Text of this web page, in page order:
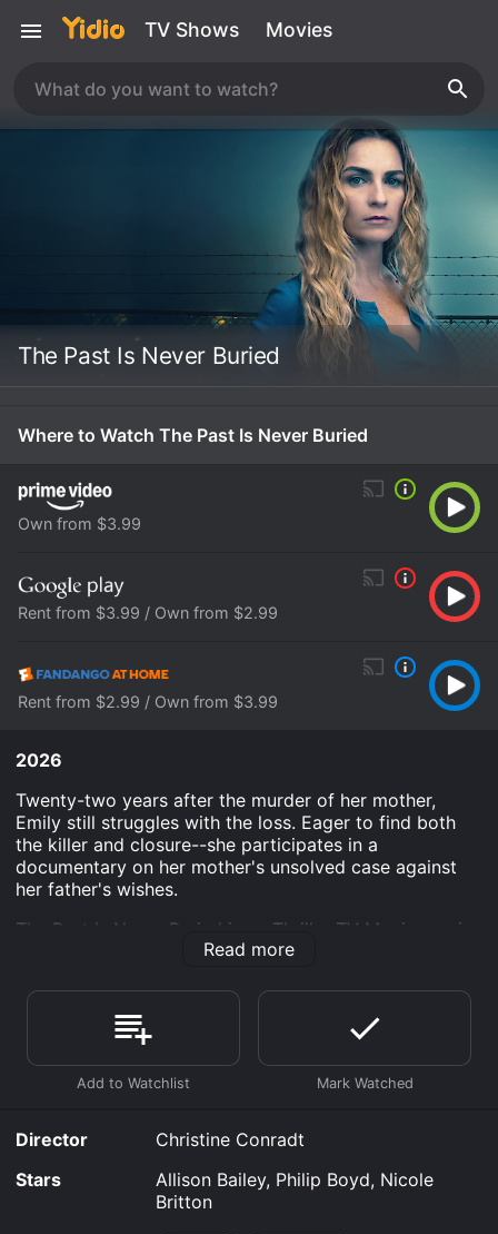
TV Shows Movies
The Past Is Never Buried
Where to Watch The Past Is Never Buried
Own from $3.99
Rent from $3.99 / Own from $2.99
Rent from $2.99 / Own from $3.99
2026
Twenty-two years after the murder of her mother,
Emily still struggles with the loss. Eager to find both
the killer and closure--she participates in a
documentary on her mother's unsolved case against
her father's wishes.
The Past Is Never Buried is an Thriller TV Movie movie
that was released in 2026 and has a run time of 1 hr 27
Where do I stream The Past Is Never Buried online?
The Past Is Never Buried is available to watch and
stream, buy on demand at Prime Video, Google Play,
Fandango at Home online. Some platforms allow you
Read more
Director
Christine Conradt
Stars
Allison Bailey, Philip Boyd, Nicole
Britton